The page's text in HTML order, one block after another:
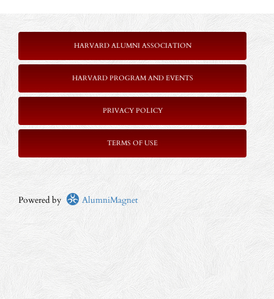
HARVARD ALUMNI ASSOCIATION
HARVARD PROGRAM AND EVENTS
PRIVACY POLICY
TERMS OF USE
Powered by AlumniMagnet